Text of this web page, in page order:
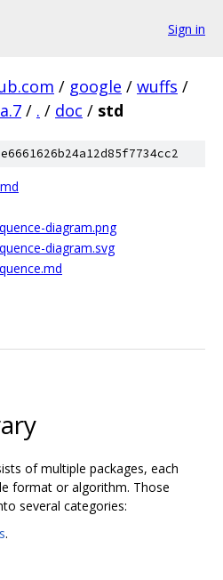
Sign in
/ google / wuffs /
/ . / doc / std
diagram.png
diagram.svg
of multiple packages, each
format or algorithm. Those
several categories:
.